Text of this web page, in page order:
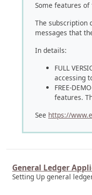
Some features
The subscription
messages that
In details:
FULL
accessing
FREE-
features.
See https://
General Ledger
Setting Up general